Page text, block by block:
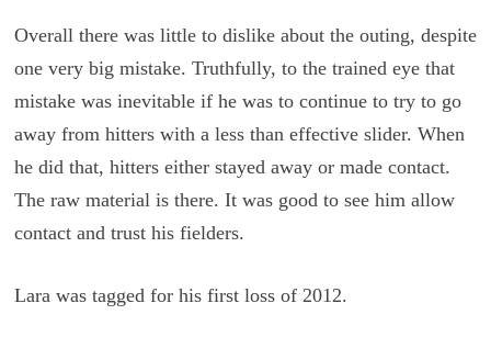
Overall there was little to dislike about the outing, despite
one very big mistake. Truthfully, to the trained eye that
mistake was inevitable if he was to continue to try to go
away from hitters with a less than effective slider. When
he did that, hitters either stayed away or made contact.
The raw material is there. It was good to see him allow
contact and trust his fielders.
Lara was tagged for his first loss of 2012.